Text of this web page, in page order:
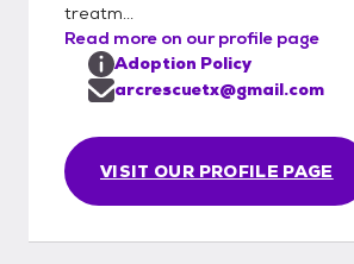
treatm...
Read more on our profile page
VISIT OUR PROFILE PAGE
Adoption Policy
arcrescuetx@gmail.com